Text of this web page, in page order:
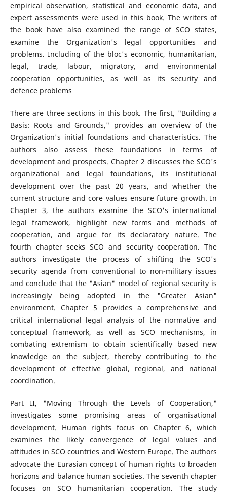
empirical observation, statistical and economic data, and
expert assessments were used in this book. The writers of
the book have also examined the range of SCO states,
examine the Organization's legal opportunities and
problems. Including of the bloc's economic, humanitarian,
legal, trade, labour, migratory, and environmental
cooperation opportunities, as well as its security and
defence problems
There are three sections in this book. The first, "Building a
Basis: Roots and Grounds," provides an overview of the
Organization's initial foundations and characteristics. The
authors also assess these foundations in terms of
development and prospects. Chapter 2 discusses the SCO's
organizational and legal foundations, its institutional
development over the past 20 years, and whether the
current structure and core values ensure future growth. In
Chapter 3, the authors examine the SCO's international
legal framework, highlight new forms and methods of
cooperation, and argue for its declaratory nature. The
fourth chapter seeks SCO and security cooperation. The
authors investigate the process of shifting the SCO's
security agenda from conventional to non-military issues
and conclude that the "Asian" model of regional security is
increasingly being adopted in the "Greater Asian"
environment. Chapter 5 provides a comprehensive and
critical international legal analysis of the normative and
conceptual framework, as well as SCO mechanisms, in
combating extremism to obtain scientifically based new
knowledge on the subject, thereby contributing to the
development of effective global, regional, and national
coordination.
Part II, "Moving Through the Levels of Cooperation,"
investigates some promising areas of organisational
development. Human rights focus on Chapter 6, which
examines the likely convergence of legal values and
attitudes in SCO countries and Western Europe. The authors
advocate the Eurasian concept of human rights to broaden
horizons and balance human societies. The seventh chapter
focuses on SCO humanitarian cooperation. The study